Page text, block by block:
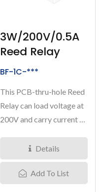
3W/200V/0.5A
Reed Relay
BF-1C-***
This PCB-thru-hole Reed
Relay can load voltage at
200V and carry current at
Details
Add To List